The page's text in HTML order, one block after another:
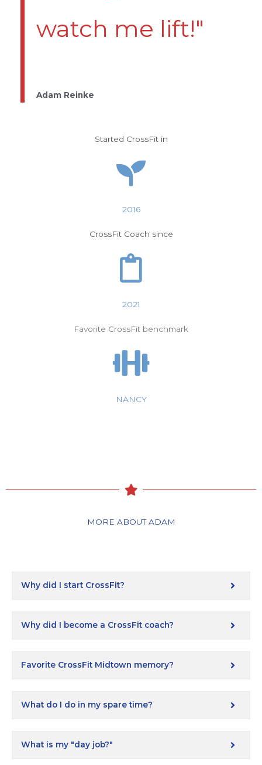
watch me lift!"
Adam Reinke
Started CrossFit in
2016
CrossFit Coach since
2021
Favorite CrossFit benchmark
NANCY
MORE ABOUT ADAM
Why did I start CrossFit?
Why did I become a CrossFit coach?
Favorite CrossFit Midtown memory?
What do I do in my spare time?
What is my "day job?"